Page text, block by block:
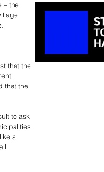
– the
that the
that the
to ask
a